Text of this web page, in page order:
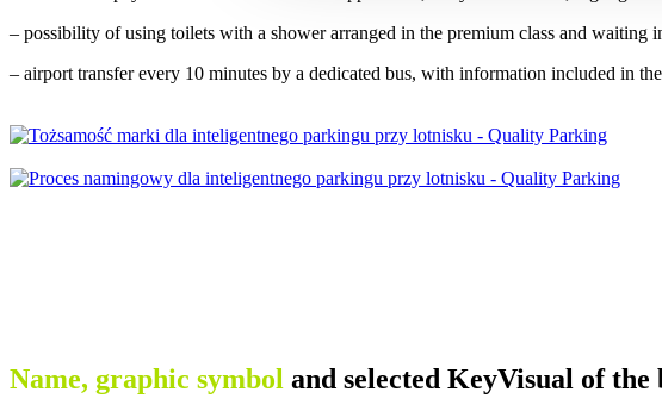
– possibility of using toilets with a shower arranged in the premium class and waiting
– airport transfer every 10 minutes by a dedicated bus, with information included in
Name, graphic symbol and selected KeyVisual of the